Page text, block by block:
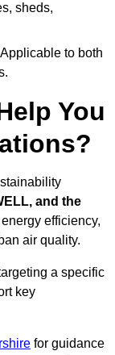
sheds,
to both
You
and the
efficiency,
air quality.
a specific
key
for guidance